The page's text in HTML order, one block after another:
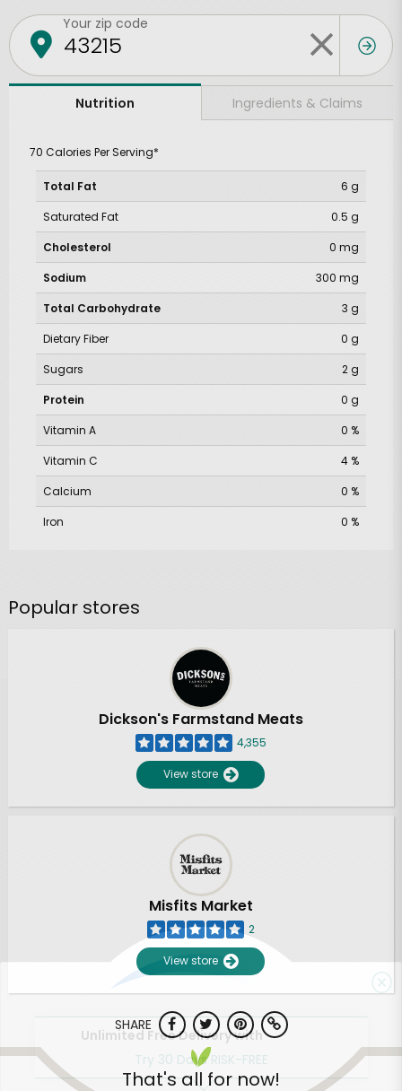
Your zip code
Nutrition Ingredients & Claims
70 Calories Per Serving*
Total Fat
6 g
Saturated Fat
0.5 g
Cholesterol
0 mg
Sodium
300 mg
Total Carbohydrate
3 g
Dietary Fiber
0 g
Sugars
2 g
Protein
0 g
Vitamin A
0 %
Vitamin C
4 %
Calcium
0 %
Iron
0 %
Popular stores
Dickson's Farmstand Meats
4,355
View store
Misfits Market
2
View store
SHARE
That's all for now!
Unlimited Free Delivery with
Try 30 Days RISK-FREE